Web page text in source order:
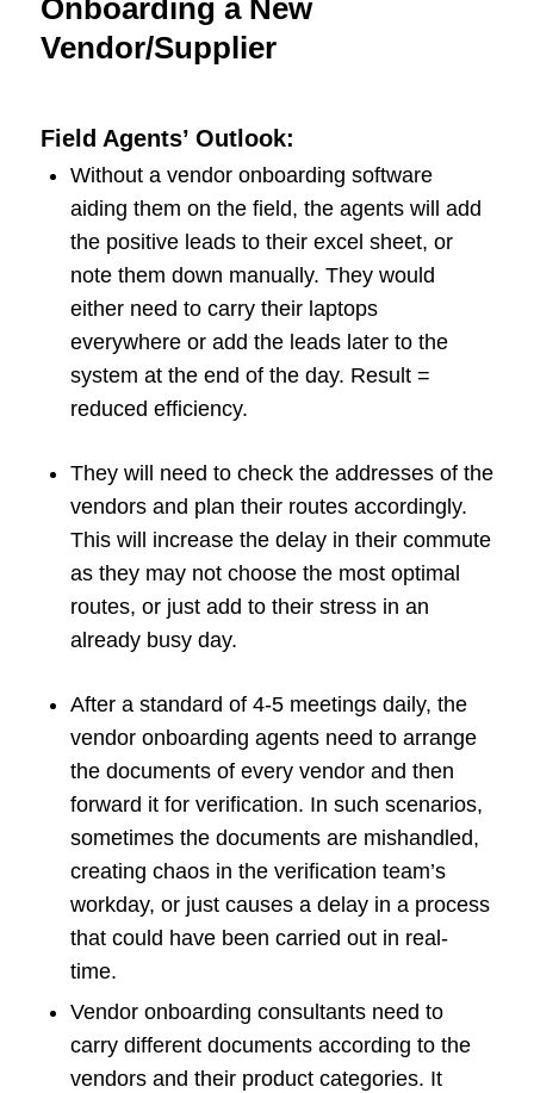
Onboarding a New
Vendor/Supplier
Field Agents’ Outlook:
Without a vendor onboarding software
aiding them on the field, the agents will add
the positive leads to their excel sheet, or
note them down manually. They would
either need to carry their laptops
everywhere or add the leads later to the
system at the end of the day. Result =
reduced efficiency.
They will need to check the addresses of the
vendors and plan their routes accordingly.
This will increase the delay in their commute
as they may not choose the most optimal
routes, or just add to their stress in an
already busy day.
After a standard of 4-5 meetings daily, the
vendor onboarding agents need to arrange
the documents of every vendor and then
forward it for verification. In such scenarios,
sometimes the documents are mishandled,
creating chaos in the verification team’s
workday, or just causes a delay in a process
that could have been carried out in real-
time.
Vendor onboarding consultants need to
carry different documents according to the
vendors and their product categories. It